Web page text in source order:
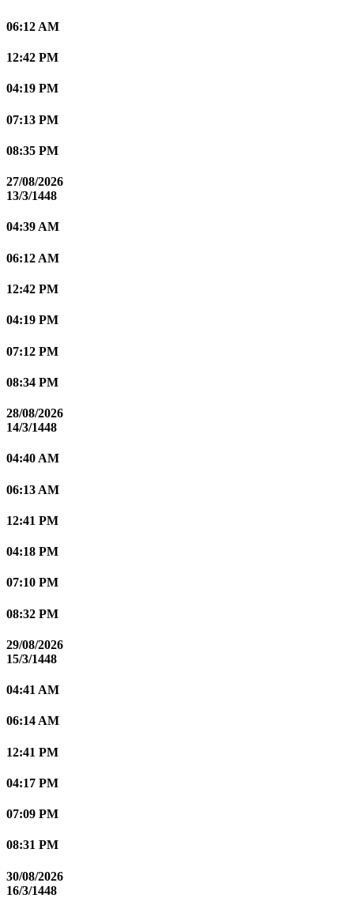
06:12 AM
12:42 PM
04:19 PM
07:13 PM
08:35 PM
27/08/2026
13/3/1448
04:39 AM
06:12 AM
12:42 PM
04:19 PM
07:12 PM
08:34 PM
28/08/2026
14/3/1448
04:40 AM
06:13 AM
12:41 PM
04:18 PM
07:10 PM
08:32 PM
29/08/2026
15/3/1448
04:41 AM
06:14 AM
12:41 PM
04:17 PM
07:09 PM
08:31 PM
30/08/2026
16/3/1448